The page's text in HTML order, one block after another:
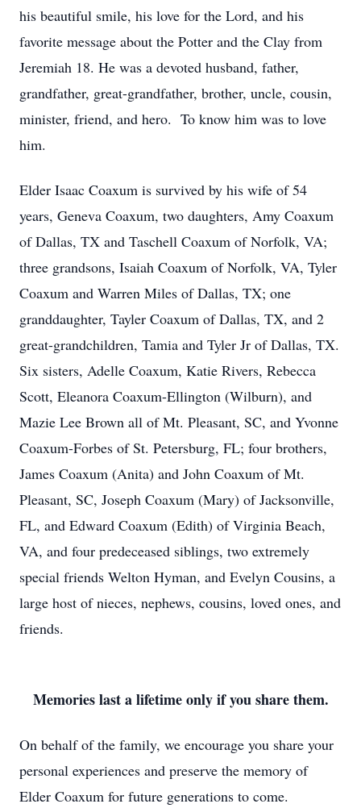
his beautiful smile, his love for the Lord, and his
favorite message about the Potter and the Clay from
Jeremiah 18. He was a devoted husband, father,
grandfather, great-grandfather, brother, uncle, cousin,
minister, friend, and hero. To know him was to love
him.
Elder Isaac Coaxum is survived by his wife of 54
years, Geneva Coaxum, two daughters, Amy Coaxum
of Dallas, TX and Taschell Coaxum of Norfolk, VA;
three grandsons, Isaiah Coaxum of Norfolk, VA, Tyler
Coaxum and Warren Miles of Dallas, TX; one
granddaughter, Tayler Coaxum of Dallas, TX, and 2
great-grandchildren, Tamia and Tyler Jr of Dallas, TX.
Six sisters, Adelle Coaxum, Katie Rivers, Rebecca
Scott, Eleanora Coaxum-Ellington (Wilburn), and
Mazie Lee Brown all of Mt. Pleasant, SC, and Yvonne
Coaxum-Forbes of St. Petersburg, FL; four brothers,
James Coaxum (Anita) and John Coaxum of Mt.
Pleasant, SC, Joseph Coaxum (Mary) of Jacksonville,
FL, and Edward Coaxum (Edith) of Virginia Beach,
VA, and four predeceased siblings, two extremely
special friends Welton Hyman, and Evelyn Cousins, a
large host of nieces, nephews, cousins, loved ones, and
friends.
Memories last a lifetime only if you share them.
On behalf of the family, we encourage you share your
personal experiences and preserve the memory of
Elder Coaxum for future generations to come.